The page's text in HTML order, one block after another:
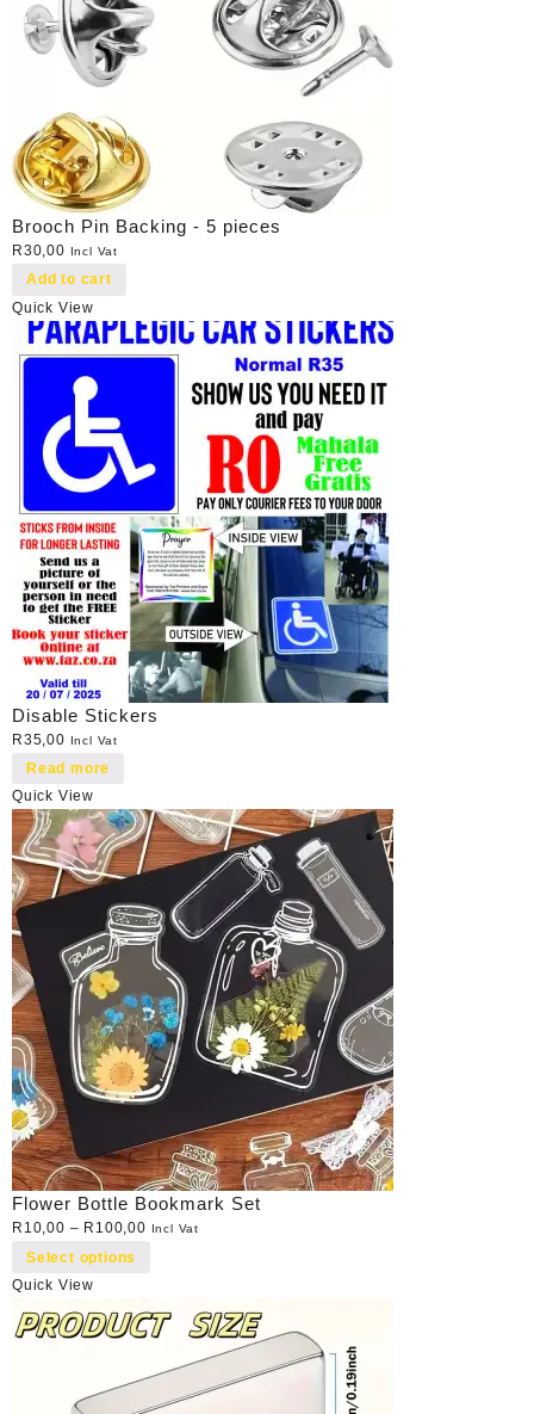
Brooch Pin Backing - 5 pieces
R30,00 Incl Vat
Add to cart
Quick View
Disable Stickers
R35,00 Incl Vat
Read more
Quick View
Flower Bottle Bookmark Set
R 10,00 – R 100,00 Incl Vat
Select options
Quick View